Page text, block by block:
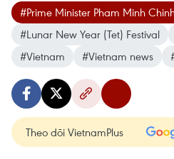
#Prime Minister Pham Minh
#Lunar New Year (Tet) Festival
#Vietnam
#Vietnam news
Theo dõi VietnamPlus